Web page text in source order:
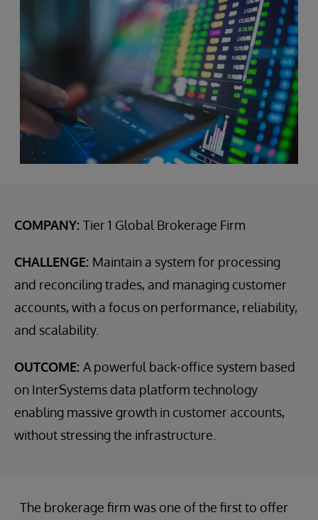
COMPANY: Tier 1 Global Brokerage Firm
CHALLENGE: Maintain a system for processing
and reconciling trades, and managing customer
accounts, with a focus on performance, reliability,
and scalability.
OUTCOME: A powerful back-office system based
on InterSystems data platform technology
enabling massive growth in customer accounts,
without stressing the infrastructure.
The brokerage firm was one of the first to offer